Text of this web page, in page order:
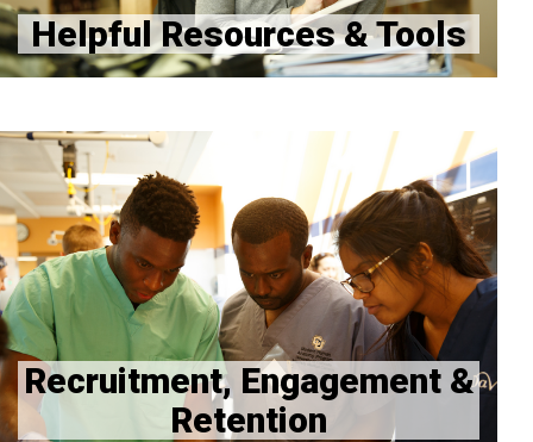
Helpful Resources & Tools
Recruitment, Engagement &
Retention
Recruitment, Engagement and Retention Hub
CU Anschutz Office of Access and Engagement